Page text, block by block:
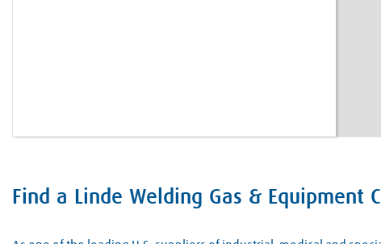
Skip link
Find a Linde Welding Gas & Equipment